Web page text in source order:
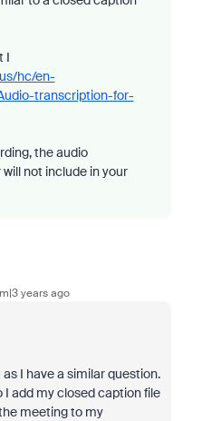
I
hc/en-
transcription-for-
the audio
not include in your
years ago
I have a similar question.
I add my closed caption file
meeting to my